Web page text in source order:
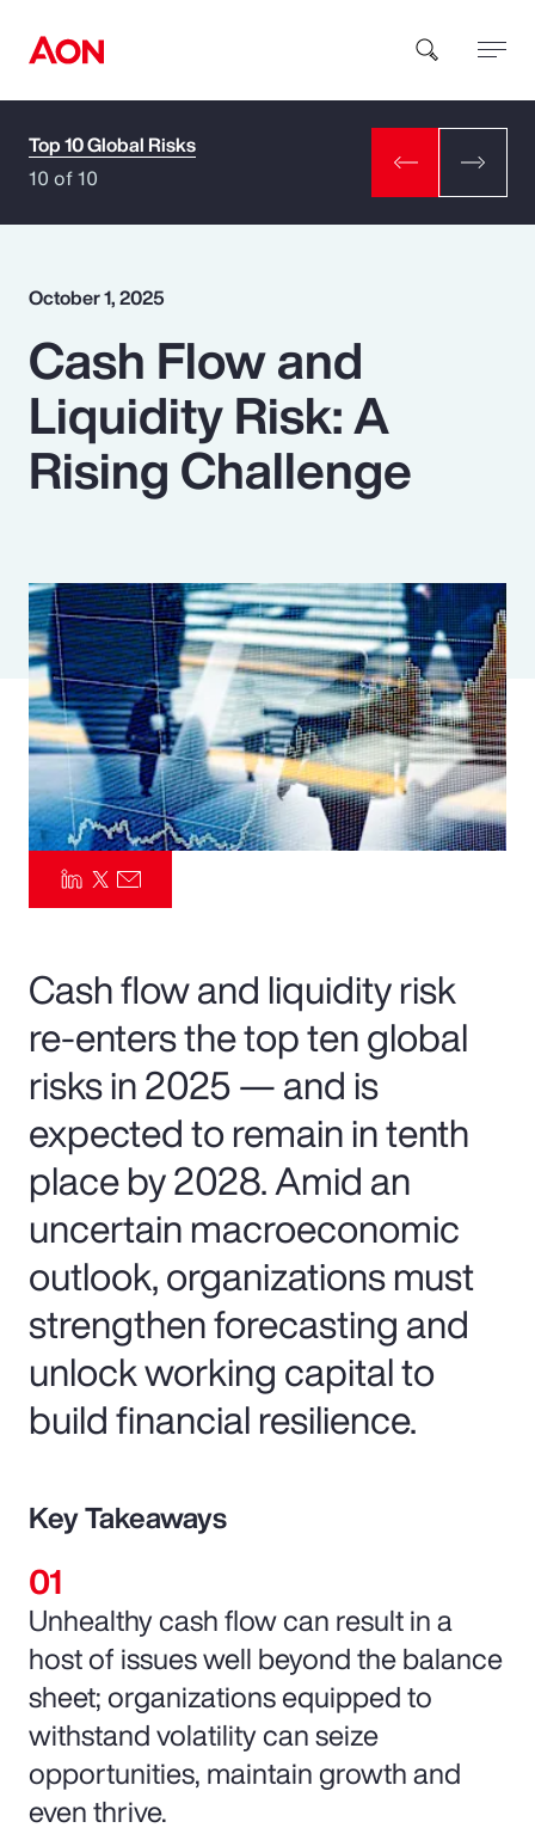
How can we help you?
Popular Searches
Insurance
Parametrics
Risk Management
Top 10 Global Risks
10 of 10
October 1, 2025
Cash Flow and
Liquidity Risk: A
Rising Challenge
Cash flow and liquidity risk
re-enters the top ten global
risks in 2025 — and is
expected to remain in tenth
place by 2028. Amid an
uncertain macroeconomic
outlook, organizations must
strengthen forecasting and
unlock working capital to
build financial resilience.
Key Takeaways
Unhealthy cash flow can result in a
host of issues well beyond the balance
sheet; organizations equipped to
withstand volatility can seize
opportunities, maintain growth and
even thrive.